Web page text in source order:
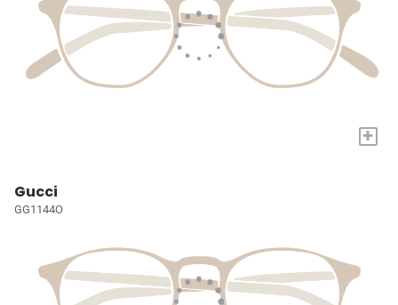
+
Gucci
GG1144O